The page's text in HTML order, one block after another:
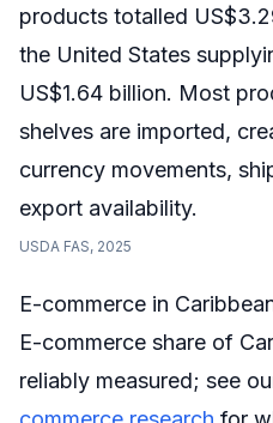
products totalled
the United States
US$1.64 billion. Most
shelves are imported,
currency movements,
export availability.
USDA FAS, 2025
E-commerce in
E-commerce share of
reliably measured; see